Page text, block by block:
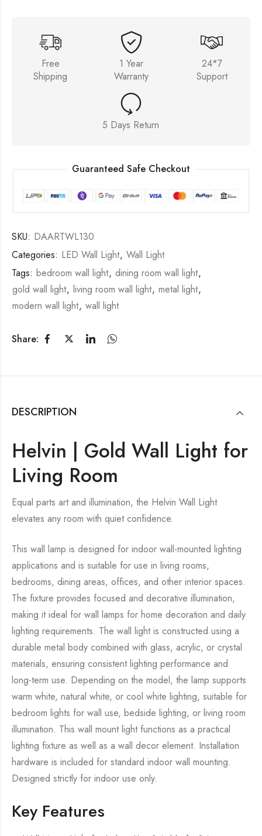
Free
Shipping
1 Year
Warranty
24*7
Support
5 Days Return
Guaranteed Safe Checkout
SKU: DAARTWL130
Categories: LED Wall Light, Wall Light
Tags: bedroom wall light, dining room wall light,
gold wall light, living room wall light, metal light,
modern wall light, wall light
Share:
DESCRIPTION
Helvin | Gold Wall Light for
Living Room
Equal parts art and illumination, the Helvin Wall Light
elevates any room with quiet confidence.
This wall lamp is designed for indoor wall-mounted lighting
applications and is suitable for use in living rooms,
bedrooms, dining areas, offices, and other interior spaces.
The fixture provides focused and decorative illumination,
making it ideal for wall lamps for home decoration and daily
lighting requirements. The wall light is constructed using a
durable metal body combined with glass, acrylic, or crystal
materials, ensuring consistent lighting performance and
long-term use. Depending on the model, the lamp supports
warm white, natural white, or cool white lighting, suitable for
bedroom lights for wall use, bedside lighting, or living room
illumination. This wall mount light functions as a practical
lighting fixture as well as a wall decor element. Installation
hardware is included for standard indoor wall mounting.
Designed strictly for indoor use only.
Key Features